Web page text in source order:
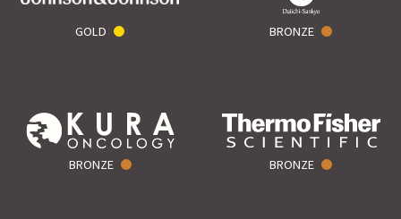
GOLD BRONZE
BRONZE BRONZE